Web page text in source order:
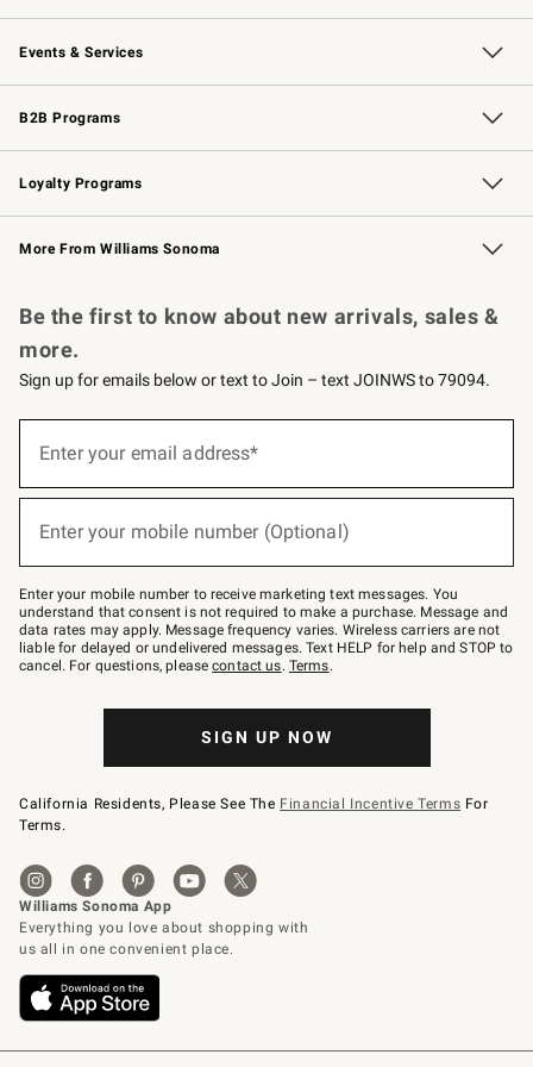
Our Story Williams-Sonoma Inc.
Careers
Store Locator
Events & Services
Wedding & Gift Registry Free Design Services
Events Knife Sharpening
Gift Cards
B2B Programs
B2B Overview Contract
Trade Professional Chefs
Corporate Gifting
Loyalty Programs
Williams Sonoma Credit Card Key Rewards
Williams Sonoma Reserve
More From Williams Sonoma
Be the first to know about new arrivals, sales &
more.
Sign up for emails below or text to Join – text JOINWS to 79094.
below
Join
–
text
JOINWS
to
79094.
Enter your email address*
Enter your mobile number (Optional)
Enter your mobile number to receive marketing text messages. You
understand that consent is not required to make a purchase. Message and
data rates may apply. Message frequency varies. Wireless carriers are not
liable for delayed or undelivered messages. Text HELP for help and STOP to
cancel. For questions, pleasecontact us. Terms.
SIGN UP NOW
California Residents, Please See The Financial Incentive Terms For
Terms.